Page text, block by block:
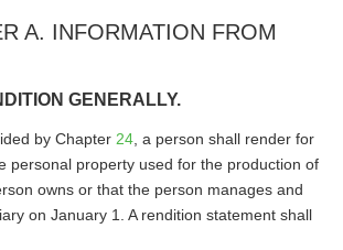
A. INFORMATION FROM
GENERALLY.
by Chapter 24, a person shall render for
personal property used for the production of
owns or that the person manages and
on January 1. A rendition statement shall